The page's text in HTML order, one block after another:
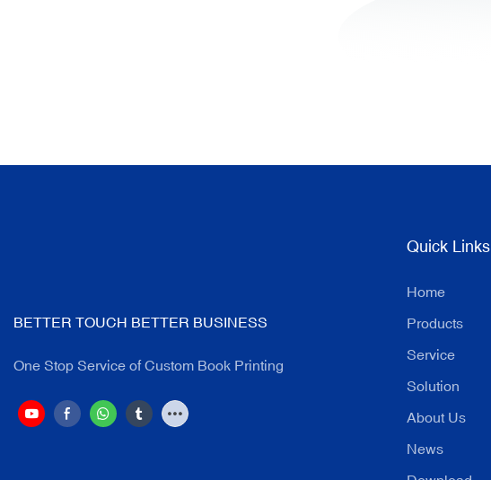
BETTER TOUCH BETTER BUSINESS
One Stop Service of Custom Book Printing
Quick Links
Home
Products
Service
Solution
About Us
News